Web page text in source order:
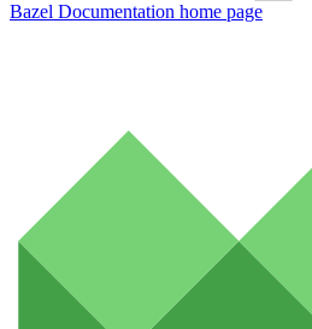
Bazel Documentation home page